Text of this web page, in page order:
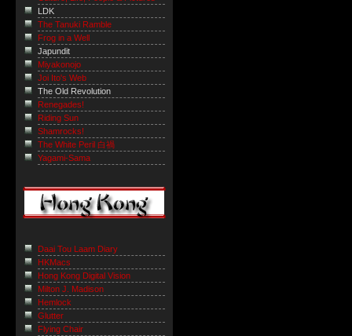
LDK
The Tanuki Ramble
Frog in a Well
Japundit
Miyakonojo
Joi Ito's Web
The Old Revolution
Renegades!
Riding Sun
Shamrocks!
The White Peril 白禍
Yagami-Sama
Daai Tou Laam Diary
HKMacs
Hong Kong Digital Vision
Milton J. Madison
Hemlock
Glutter
Flying Chair